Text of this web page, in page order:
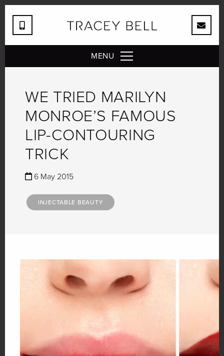
MENU
WE TRIED MARILYN
MONROE’S FAMOUS
LIP-CONTOURING
TRICK
6 May 2015
INJECTABLE BEAUTY